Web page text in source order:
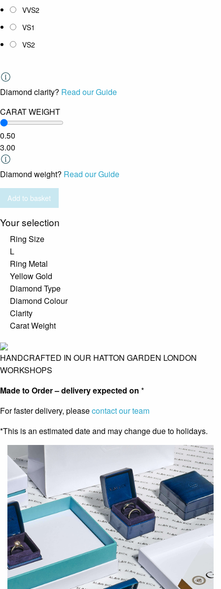
VVS2
VS1
VS2
Diamond clarity? Read our Guide
CARAT WEIGHT
0.50
3.00
Diamond weight? Read our Guide
Add to basket
Your selection
Ring Size
L
Ring Metal
Yellow Gold
Diamond Type
Diamond Colour
Clarity
Carat Weight
HANDCRAFTED IN OUR HATTON GARDEN LONDON
WORKSHOPS
Made to Order – delivery expected on *
For faster delivery, pleasecontact our team
*This is an estimated date and may change due to holidays.